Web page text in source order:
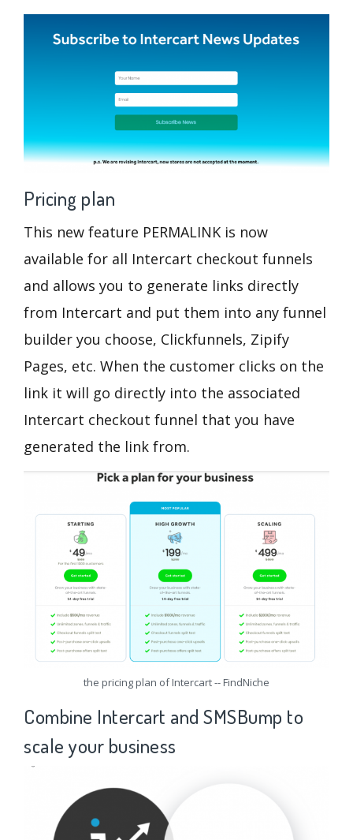
Pricing plan
This new feature PERMALINK is now
available for all Intercart checkout funnels
and allows you to generate links directly
from Intercart and put them into any funnel
builder you choose, Clickfunnels, Zipify
Pages, etc. When the customer clicks on the
link it will go directly into the associated
Intercart checkout funnel that you have
generated the link from.
the pricing plan of Intercart -- FindNiche
Combine Intercart and SMSBump to
scale your business